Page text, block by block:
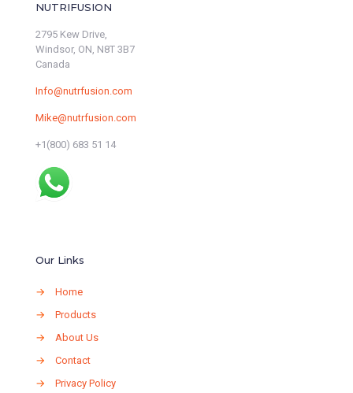
NUTRIFUSION
2795 Kew Drive,
Windsor, ON, N8T 3B7
Canada
Info@nutrfusion.com
Mike@nutrfusion.com
+1(800) 683 51 14
Our Links
→
Home
→
Products
→
About Us
→
Contact
→
Privacy Policy